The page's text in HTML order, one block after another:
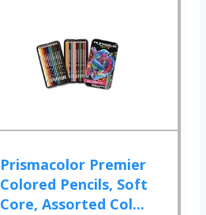
Prismacolor Premier
Colored Pencils, Soft
Core, Assorted Col...